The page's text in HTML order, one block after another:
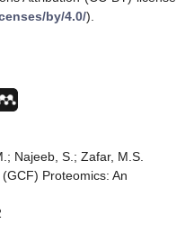
by/4.0/).
Najeeb, S.; Zafar, M.S.
Proteomics: An